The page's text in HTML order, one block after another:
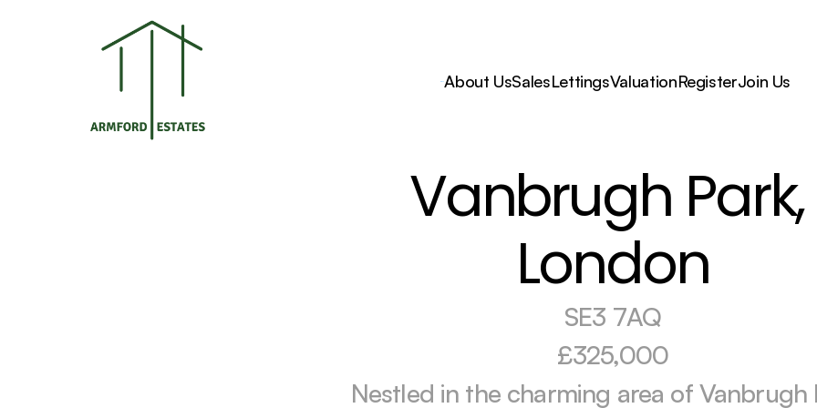
About UsSalesLettingsValuationRegisterJoin Us
Vanbrugh Park,
London
SE3 7AQ
£325,000
Nestled in the charming area of Vanbrugh